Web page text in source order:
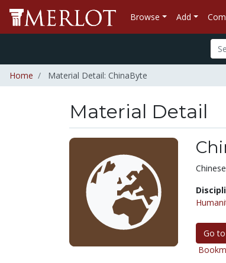
Browse Add
Home Material Detail: ChinaByte
Material Detail
Go